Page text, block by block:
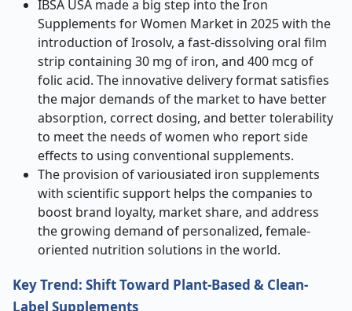
IBSA USA made a big step into the Iron
Supplements for Women Market in 2025 with the
introduction of Irosolv, a fast-dissolving oral film
strip containing 30 mg of iron, and 400 mcg of
folic acid. The innovative delivery format satisfies
the major demands of the market to have better
absorption, correct dosing, and better tolerability
to meet the needs of women who report side
effects to using conventional supplements.
The provision of variousiated iron supplements
with scientific support helps the companies to
boost brand loyalty, market share, and address
the growing demand of personalized, female-
oriented nutrition solutions in the world.
Key Trend: Shift Toward Plant-Based & Clean-
Label Supplements